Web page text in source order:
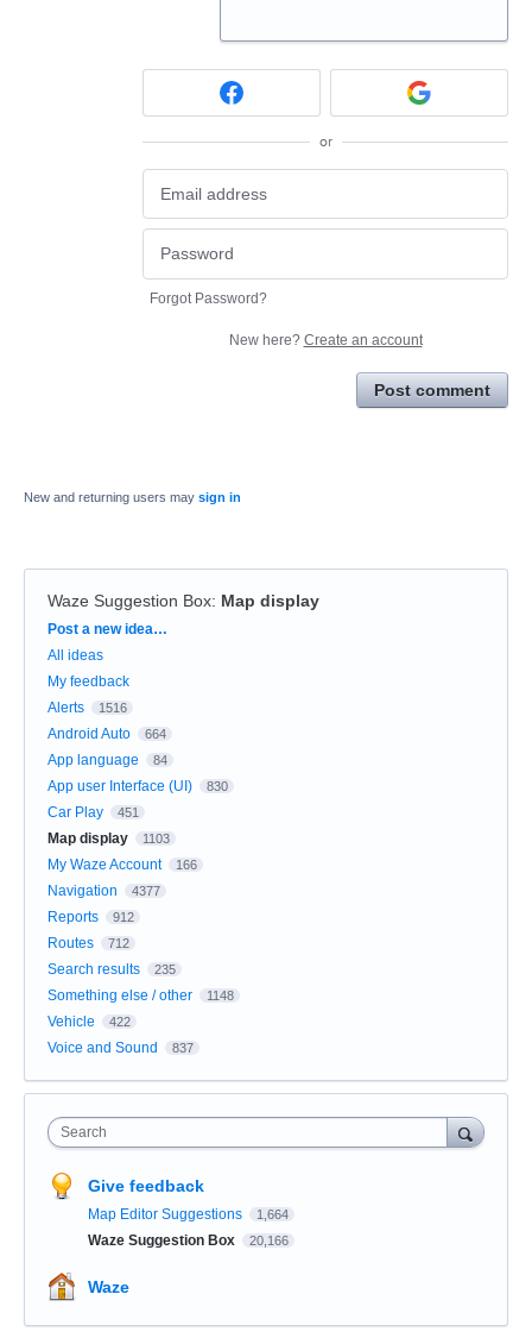
or
Forgot Password?
New here? Create an account
Post comment
New and returning users may sign in
Waze Suggestion Box: Map display
Categories
Post a new idea…
All ideas
My feedback
Alerts
1516
Android Auto 664
App language 84
App user Interface (UI) 830
Car Play 451
Map display 1103
My Waze Account 166
Navigation 4377
Reports 912
Routes 712
Search results 235
Something else / other 1148
Vehicle 422
Voice and Sound 837
Search
Give feedback
Map Editor Suggestions 1,664
Waze Suggestion Box 20,166
Waze